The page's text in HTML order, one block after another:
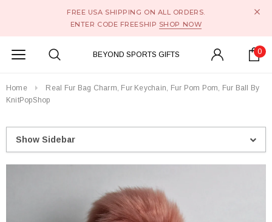
FREE USA SHIPPING ON ALL ORDERS.
ENTER CODE FREESHIP SHOP NOW
BEYOND SPORTS GIFTS 0
Home
Real Fur Bag Charm, Fur Keychain, Fur Pom Pom, Fur Ball By
KnitPopShop
Show Sidebar